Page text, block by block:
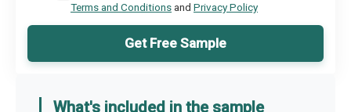
Terms and Conditionsand Privacy Policy
Get Free Sample
What's included in the sample